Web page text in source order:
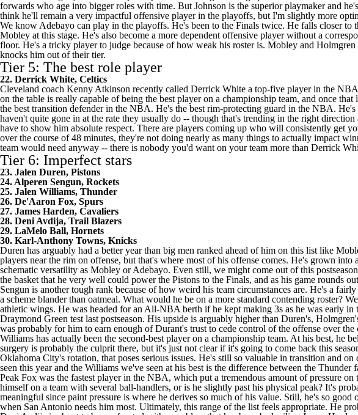
forwards who age into bigger roles with time. But Johnson is the superior playmaker and
think he'll remain a very impactful offensive player in the playoffs, but I'm slightly more
We know Adebayo can play in the playoffs. He's been to the Finals twice. He falls closer
Mobley at this stage. He's also become a more dependent offensive player without a
floor. He's a tricky player to judge because of how weak his roster is. Mobley and
knocks him out of their tier.
Tier 5: The best role player
22. Derrick White, Celtics
Cleveland coach Kenny Atkinson recently called Derrick White a top-five player in the
on the table is really capable of being the best player on a championship team, and once
the best transition defender in the NBA. He's the best rim-protecting guard in the NBA.
haven't quite gone in at the rate they usually do -- though that's trending in the right
have to show him absolute respect. There are players coming up who will consistently get
over the course of 48 minutes, they're not doing nearly as many things to actually impact
team would need anyway -- there is nobody you'd want on your team more than Derrick
Tier 6: Imperfect stars
23. Jalen Duren, Pistons
24. Alperen Sengun, Rockets
25. Jalen Williams, Thunder
26. De'Aaron Fox, Spurs
27. James Harden, Cavaliers
28. Deni Avdija, Trail Blazers
29. LaMelo Ball, Hornets
30. Karl-Anthony Towns, Knicks
Duren has arguably had a better year than big men ranked ahead of him on this list like
players near the rim on offense, but that's where most of his offense comes. He's grown
schematic versatility as Mobley or Adebayo. Even still, we might come out of this
the basket that he very well could power the Pistons to the Finals, and as his game rounds
Sengun is another tough rank because of how weird his team circumstances are. He's a
a scheme blander than oatmeal. What would he be on a more standard contending
athletic wings. He was headed for an All-NBA berth if he kept making 3s as he was early
Draymond Green test last postseason. His upside is arguably higher than Duren's,
was probably for him to earn enough of Durant's trust to cede control of the offense over
Williams has actually been the second-best player on a championship team. At his best, he
surgery is probably the culprit there, but it's just not clear if it's going to come back this
Oklahoma City's rotation, that poses serious issues. He's still so valuable in transition and
seen this year and the Williams we've seen at his best is the difference between the
Peak Fox was the fastest player in the NBA, which put a tremendous amount of pressure
himself on a team with several ball-handlers, or is he slightly past his physical peak? It's
meaningful since paint pressure is where he derives so much of his value. Still, he's so
when San Antonio needs him most. Ultimately, this range of the list feels appropriate. He